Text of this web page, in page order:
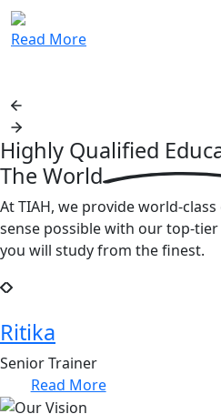
Read More
Highly Qualified
The World
At TIAH, we provide world-
sense possible with our top-
you will study from the finest.
Ritika
Senior Trainer
Read More